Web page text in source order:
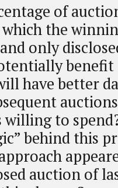
of
the
only
have better
willing to
behind this
auction of